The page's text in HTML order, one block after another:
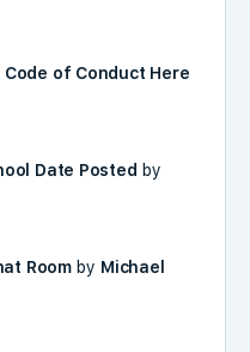
of Conduct Here
Date Posted by
Roomby Michael